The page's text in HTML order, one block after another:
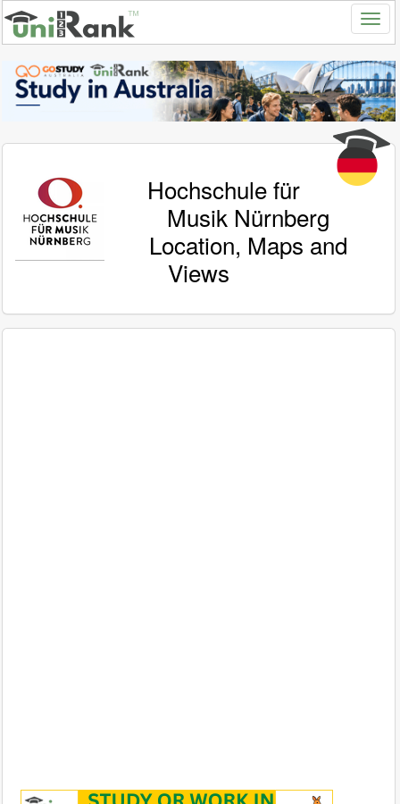
Hochschule für
Musik Nürnberg
Location, Maps and
Views